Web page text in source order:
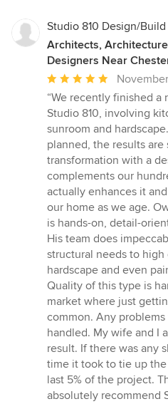
Studio 810 Design/Build
Architects,
Designers Near
Average
rating:
5
out
of
5
stars
“We recently finished
Studio 810, involving
sunroom and
planned, the results
transformation with a
complements our
actually enhances it
our home as we age.
is hands-on, detail-
His team does
structural needs to
hardscape and even
Quality of this type is
market where just
common. Any
handled. My wife and I
result. If there was any
time it took to tie up
last 5% of the project.
absolutely recommend